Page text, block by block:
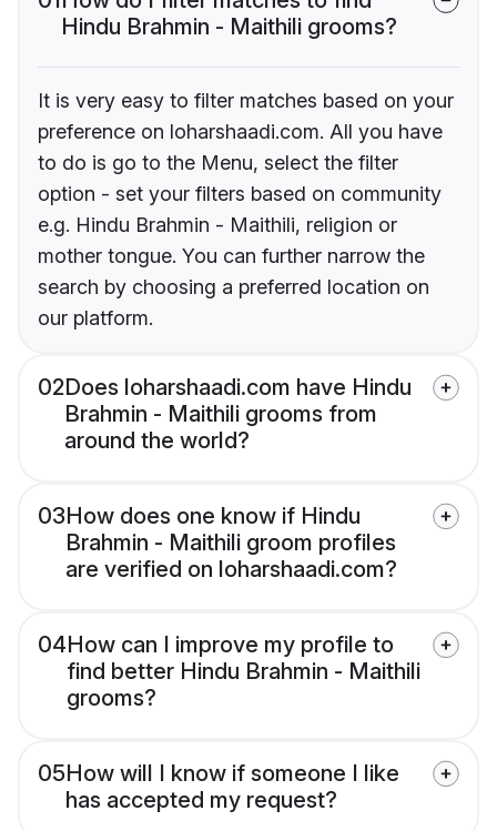
Hindu Brahmin - Maithili grooms?
It is very easy to filter matches based on your
preference on loharshaadi.com. All you have
to do is go to the Menu, select the filter
option - set your filters based on community
e.g. Hindu Brahmin - Maithili, religion or
mother tongue. You can further narrow the
search by choosing a preferred location on
our platform.
02Does loharshaadi.com have Hindu
Brahmin - Maithili grooms from
around the world?
03How does one know if Hindu
Brahmin - Maithili groom profiles
are verified on loharshaadi.com?
04How can I improve my profile to
find better Hindu Brahmin - Maithili
grooms?
05How will I know if someone I like
has accepted my request?